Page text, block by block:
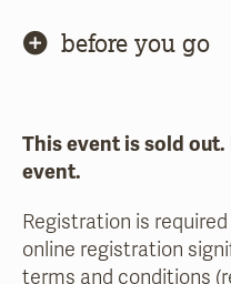
before you go
This event is sold
event.
Registration is
online registration
terms and conditions